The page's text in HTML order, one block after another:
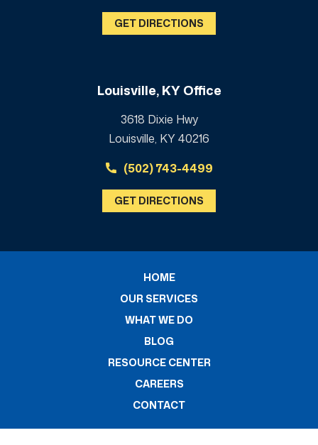
GET DIRECTIONS
Louisville, KY Office
3618 Dixie Hwy
Louisville, KY 40216
(502) 743-4499
GET DIRECTIONS
HOME
OUR SERVICES
WHAT WE DO
BLOG
RESOURCE CENTER
CAREERS
CONTACT